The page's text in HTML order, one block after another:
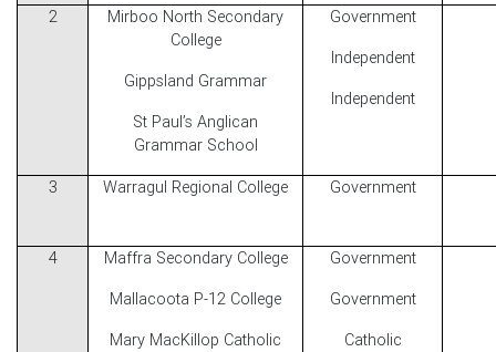
2
Mirboo North Secondary
College
Gippsland Grammar
St Paul’s Anglican
Grammar School
Government
Independent
Independent
3 Warragul Regional College Government
4 Maffra Secondary College
Mallacoota P-12 College
Mary MacKillop Catholic
Government
Government
Catholic